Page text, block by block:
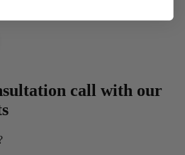
call with our